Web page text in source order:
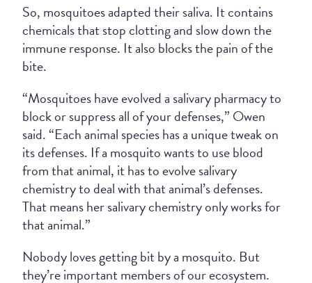
So, mosquitoes adapted their saliva. It contains
chemicals that stop clotting and slow down the
immune response. It also blocks the pain of the
bite.
“Mosquitoes have evolved a salivary pharmacy to
block or suppress all of your defenses,” Owen
said. “Each animal species has a unique tweak on
its defenses. If a mosquito wants to use blood
from that animal, it has to evolve salivary
chemistry to deal with that animal’s defenses.
That means her salivary chemistry only works for
that animal.”
Nobody loves getting bit by a mosquito. But
they’re important members of our ecosystem.